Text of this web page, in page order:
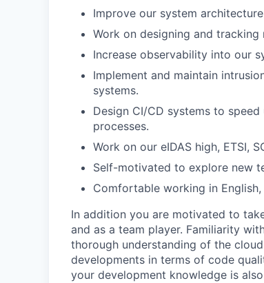
Improve our system
Work on designing and
Increase observability into our
Implement and maintain
systems.
Design CI/CD systems to
processes.
Work on our eIDAS high, ETSI,
Self-motivated to explore new
Comfortable working in
In addition you are motivated to
and as a team player. Familiarity
thorough understanding of the
developments in terms of code
your development knowledge is